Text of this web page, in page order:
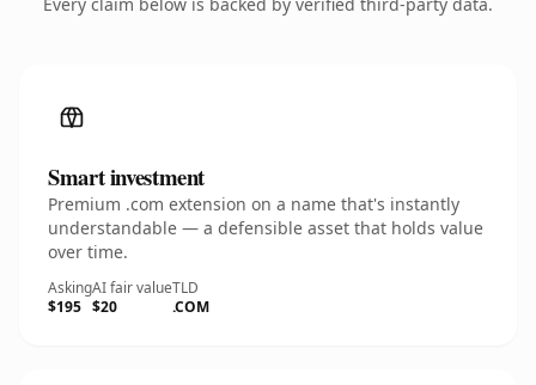
Smart investment
Premium .com extension on a name that's instantly
understandable — a defensible asset that holds value
over time.
Asking
$195
AI fair value
$20
TLD
.COM